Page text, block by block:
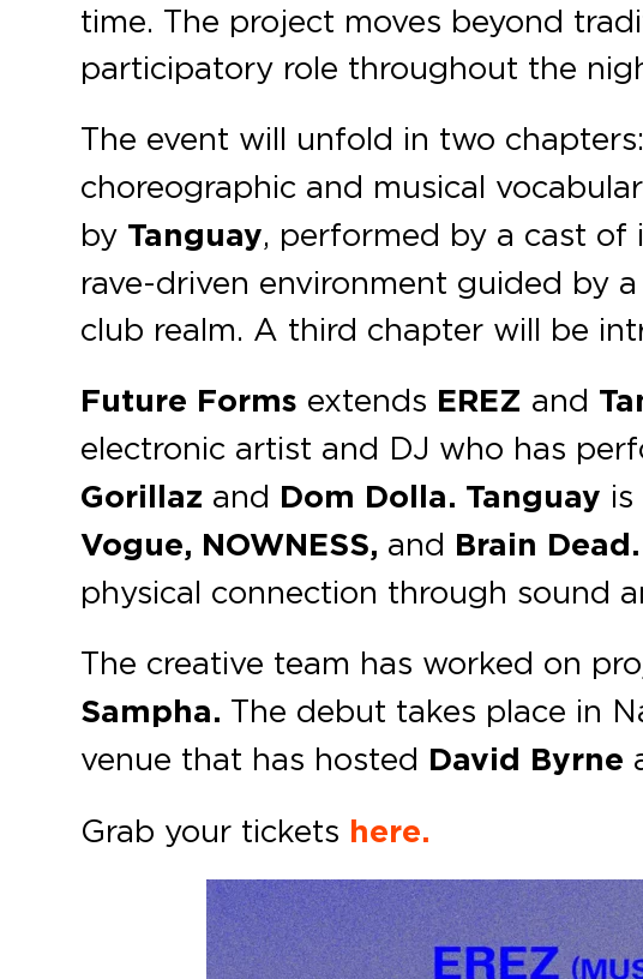
time. The project moves beyond
participatory role throughout the
The event will unfold in two chapters:
choreographic and musical
by Tanguay, performed by a cast of
rave-driven environment guided by
club realm. A third chapter will be
Future Forms extends EREZ and
electronic artist and DJ who has
Gorillaz and Dom Dolla. Tanguay
Vogue, NOWNESS, and Brain Dead.
physical connection through sound
The creative team has worked on
Sampha. The debut takes place in
venue that has hosted David Byrne
Grab your tickets here.